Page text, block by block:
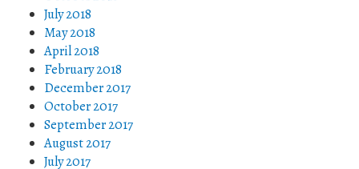
July 2018
May 2018
April 2018
February 2018
December 2017
October 2017
September 2017
August 2017
July 2017